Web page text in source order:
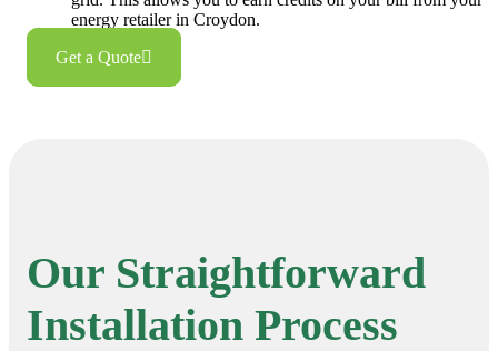
energy retailer in Croydon.
Get a Quote
Our Straightforward
Installation Process